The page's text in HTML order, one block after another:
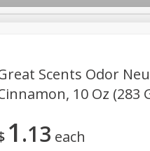
Snacks
Scents Odor
10 Oz (283
1 13 each